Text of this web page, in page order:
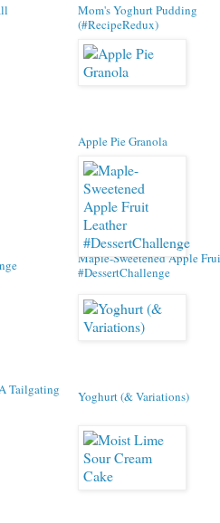
Mom's Yoghurt Pudding
(#RecipeRedux)
Apple Pie Granola
Maple-Sweetened Apple
#DessertChallenge
Tailgating
Yoghurt (& Variations)